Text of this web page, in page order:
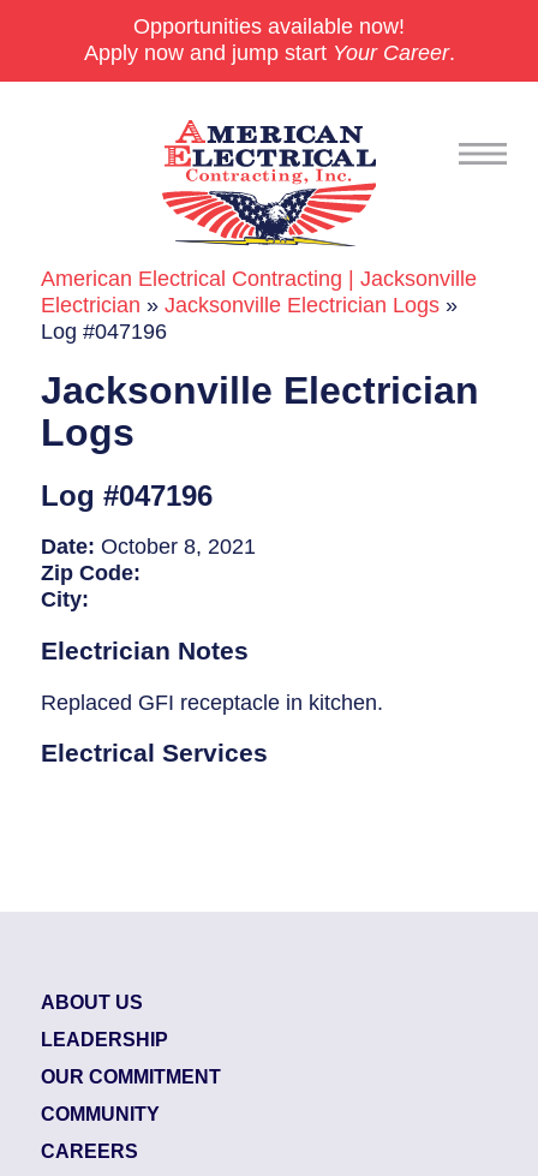
Opportunities available now!
Apply now and jump start Your Career.
Commercial
24/7 Emergencies
Generators
EV Charging Stations
Smart Homes
Breaker Panel Code
Historic Homes
About Us
Our Commitment
Pay Online
American Electrical Contracting | Jacksonville
Electrician »Jacksonville Electrician Logs »
Log #047196
Jacksonville Electrician
Logs
Log #047196
Date:October 8, 2021
Zip Code:
City:
Electrician Notes
Replaced GFI receptacle in kitchen.
Electrical Services
ABOUT US
LEADERSHIP
OUR COMMITMENT
COMMUNITY
CAREERS